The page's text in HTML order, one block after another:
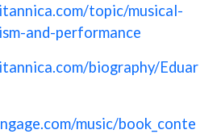
topic/musical-
and-performance
biography/Eduar
music/book_conte